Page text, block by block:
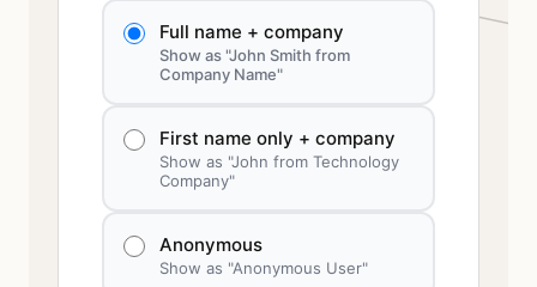
Full name + company
Show as "John Smith from
Company Name"
First name only + company
Show as "John from Technology
Company"
Anonymous
Show as "Anonymous User"